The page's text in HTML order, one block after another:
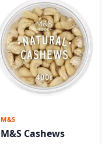
M&S
M&S Cashews